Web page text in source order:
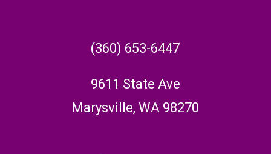
(360) 653-6447
9611 State Ave
Marysville, WA 98270